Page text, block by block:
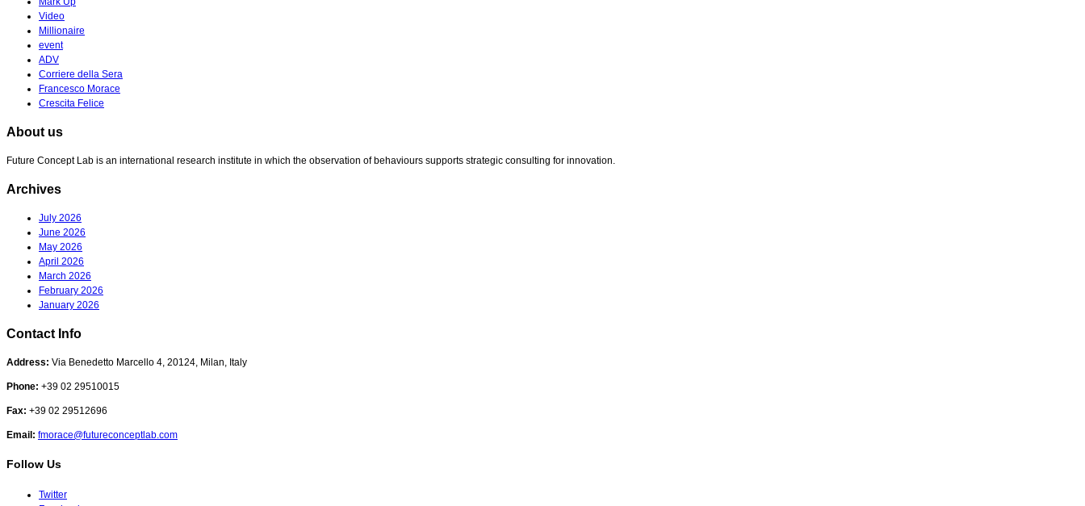
Video
Millionaire
event
ADV
Corriere della Sera
Francesco Morace
Crescita Felice
About us
Future Concept Lab is an international research institute in which the observation of behaviours supports strategic consulting for innovation.
Archives
July 2026
June 2026
May 2026
April 2026
March 2026
February 2026
January 2026
Contact Info
Address: Via Benedetto Marcello 4, 20124, Milan, Italy
Phone: +39 02 29510015
Fax: +39 02 29512696
Email: fmorace@futureconceptlab.com
Follow Us
Twitter